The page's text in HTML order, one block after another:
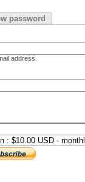
password
address.